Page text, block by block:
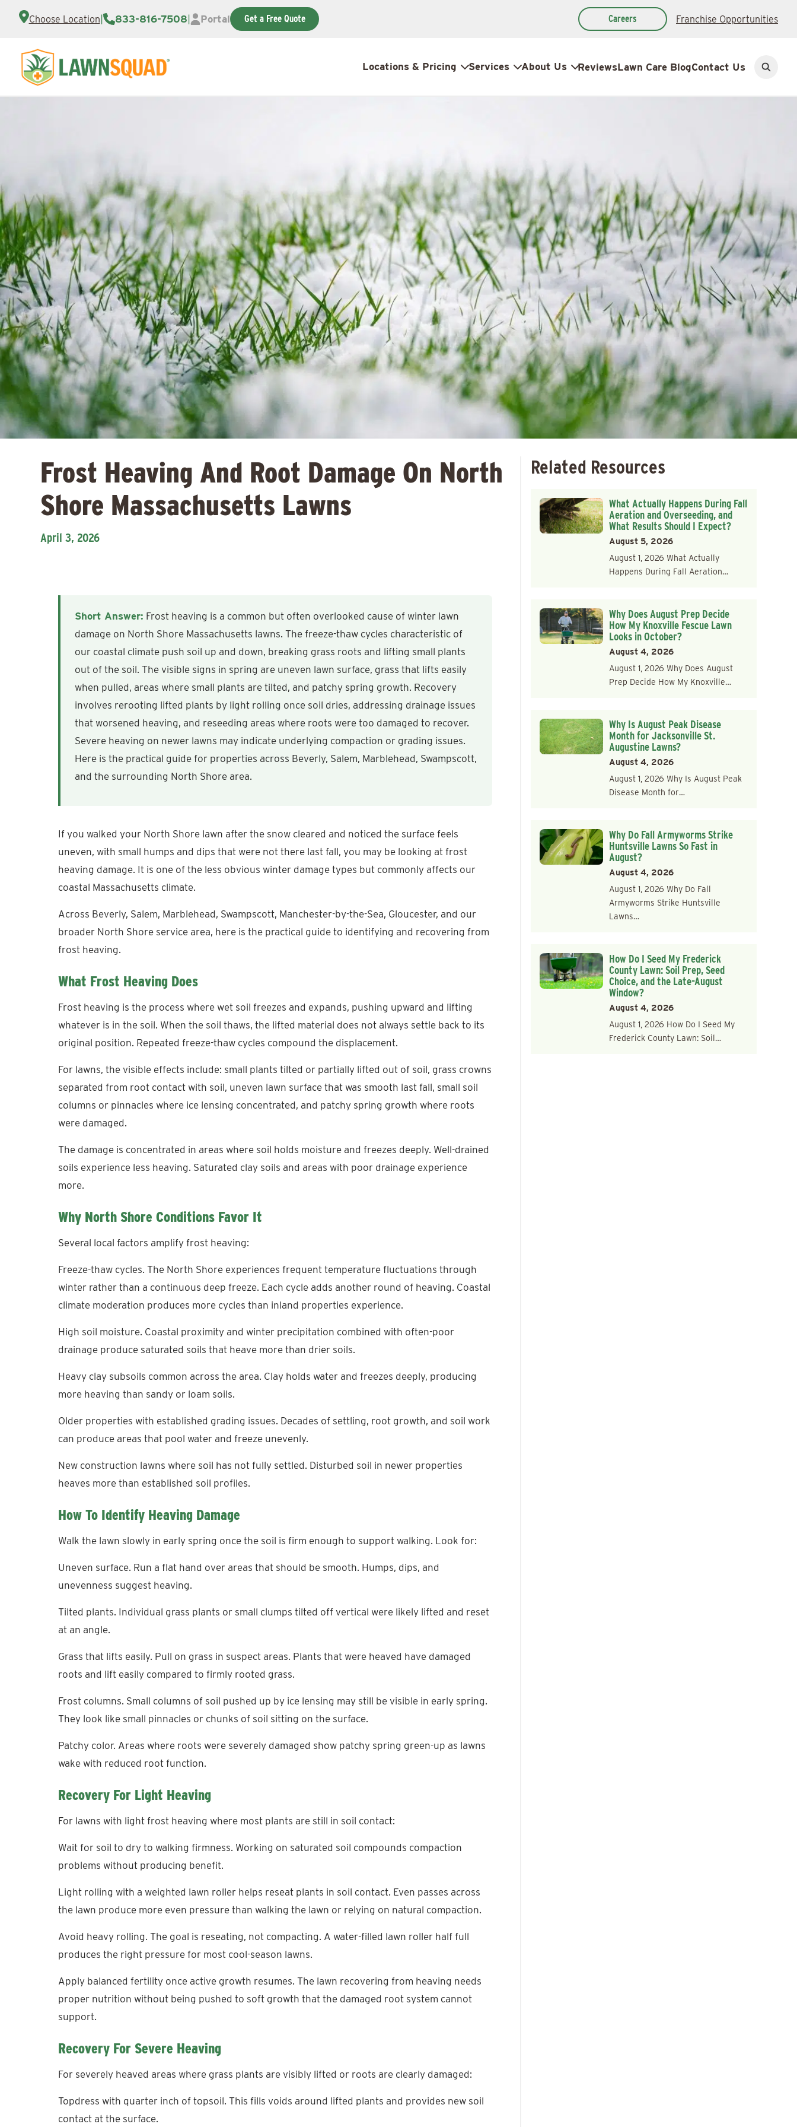
Choose Location 833-816-7508 Portal Get a Free Quote Careers Franchise Opportunities
Locations & Pricing Services About Us ReviewsLawn Care BlogContact Us
Open
Frost Heaving And Root Damage On North
Shore Massachusetts Lawns
April 3, 2026
Short Answer: Frost heaving is a common but often overlooked cause of winter lawn
damage on North Shore Massachusetts lawns. The freeze-thaw cycles characteristic of
our coastal climate push soil up and down, breaking grass roots and lifting small plants
out of the soil. The visible signs in spring are uneven lawn surface, grass that lifts easily
when pulled, areas where small plants are tilted, and patchy spring growth. Recovery
involves rerooting lifted plants by light rolling once soil dries, addressing drainage issues
that worsened heaving, and reseeding areas where roots were too damaged to recover.
Severe heaving on newer lawns may indicate underlying compaction or grading issues.
Here is the practical guide for properties across Beverly, Salem, Marblehead, Swampscott,
and the surrounding North Shore area.
If you walked your North Shore lawn after the snow cleared and noticed the surface feels
uneven, with small humps and dips that were not there last fall, you may be looking at frost
heaving damage. It is one of the less obvious winter damage types but commonly affects our
coastal Massachusetts climate.
Across Beverly, Salem, Marblehead, Swampscott, Manchester-by-the-Sea, Gloucester, and our
broader North Shore service area, here is the practical guide to identifying and recovering from
frost heaving.
What Frost Heaving Does
Frost heaving is the process where wet soil freezes and expands, pushing upward and lifting
whatever is in the soil. When the soil thaws, the lifted material does not always settle back to its
original position. Repeated freeze-thaw cycles compound the displacement.
For lawns, the visible effects include: small plants tilted or partially lifted out of soil, grass crowns
separated from root contact with soil, uneven lawn surface that was smooth last fall, small soil
columns or pinnacles where ice lensing concentrated, and patchy spring growth where roots
were damaged.
The damage is concentrated in areas where soil holds moisture and freezes deeply. Well-drained
soils experience less heaving. Saturated clay soils and areas with poor drainage experience
more.
Why North Shore Conditions Favor It
Several local factors amplify frost heaving:
Freeze-thaw cycles. The North Shore experiences frequent temperature fluctuations through
winter rather than a continuous deep freeze. Each cycle adds another round of heaving. Coastal
climate moderation produces more cycles than inland properties experience.
High soil moisture. Coastal proximity and winter precipitation combined with often-poor
drainage produce saturated soils that heave more than drier soils.
Heavy clay subsoils common across the area. Clay holds water and freezes deeply, producing
more heaving than sandy or loam soils.
Older properties with established grading issues. Decades of settling, root growth, and soil work
can produce areas that pool water and freeze unevenly.
New construction lawns where soil has not fully settled. Disturbed soil in newer properties
heaves more than established soil profiles.
How To Identify Heaving Damage
Walk the lawn slowly in early spring once the soil is firm enough to support walking. Look for:
Uneven surface. Run a flat hand over areas that should be smooth. Humps, dips, and
unevenness suggest heaving.
Tilted plants. Individual grass plants or small clumps tilted off vertical were likely lifted and reset
at an angle.
Grass that lifts easily. Pull on grass in suspect areas. Plants that were heaved have damaged
roots and lift easily compared to firmly rooted grass.
Frost columns. Small columns of soil pushed up by ice lensing may still be visible in early spring.
They look like small pinnacles or chunks of soil sitting on the surface.
Patchy color. Areas where roots were severely damaged show patchy spring green-up as lawns
wake with reduced root function.
Recovery For Light Heaving
For lawns with light frost heaving where most plants are still in soil contact:
Wait for soil to dry to walking firmness. Working on saturated soil compounds compaction
problems without producing benefit.
Light rolling with a weighted lawn roller helps reseat plants in soil contact. Even passes across
the lawn produce more even pressure than walking the lawn or relying on natural compaction.
Avoid heavy rolling. The goal is reseating, not compacting. A water-filled lawn roller half full
produces the right pressure for most cool-season lawns.
Apply balanced fertility once active growth resumes. The lawn recovering from heaving needs
proper nutrition without being pushed to soft growth that the damaged root system cannot
support.
Recovery For Severe Heaving
For severely heaved areas where grass plants are visibly lifted or roots are clearly damaged:
Topdress with quarter inch of topsoil. This fills voids around lifted plants and provides new soil
contact at the surface.
Related Resources
What Actually Happens During Fall
Aeration and Overseeding, and
What Results Should I Expect?
August 5, 2026
August 1, 2026 What Actually
Happens During Fall Aeration…
Why Does August Prep Decide
How My Knoxville Fescue Lawn
Looks in October?
August 4, 2026
August 1, 2026 Why Does August
Prep Decide How My Knoxville…
Why Is August Peak Disease
Month for Jacksonville St.
Augustine Lawns?
August 4, 2026
August 1, 2026 Why Is August Peak
Disease Month for…
Why Do Fall Armyworms Strike
Huntsville Lawns So Fast in
August?
August 4, 2026
August 1, 2026 Why Do Fall
Armyworms Strike Huntsville
Lawns…
How Do I Seed My Frederick
County Lawn: Soil Prep, Seed
Choice, and the Late-August
Window?
August 4, 2026
August 1, 2026 How Do I Seed My
Frederick County Lawn: Soil…